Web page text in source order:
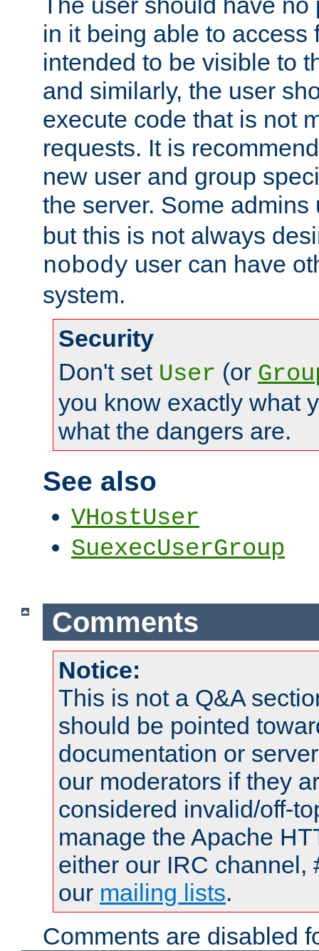
in it being able to access
intended to be visible to
and similarly, the user
execute code that is not
requests. It is
new user and group
the server. Some
but this is not always
nobody user can have
system.
Security
Don't set User (or
you know exactly what
what the dangers are.
See also
VHostUser
SuexecUserGroup
Comments
Notice:
This is not a Q&A
should be pointed
documentation or
our moderators if they
considered invalid/off-
manage the Apache
either our IRC channel,
our mailing lists.
Comments are disabled